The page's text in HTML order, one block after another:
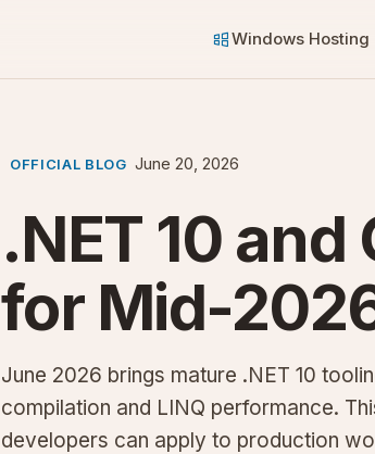
Windows Hosting
OFFICIAL BLOG June 20, 2026
.NET 10 and
for Mid-
June 2026 brings mature .NET 10
compilation and LINQ performance.
developers can apply to production